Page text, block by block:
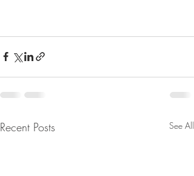
Recent Posts See All